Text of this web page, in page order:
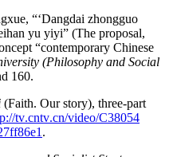
“‘Dangdai zhongguo
yu yiyi” (The proposal,
“contemporary Chinese
(Philosophy and Social
160.
(Faith. Our story), three-part
tv.cntv.cn/video/C38054
.